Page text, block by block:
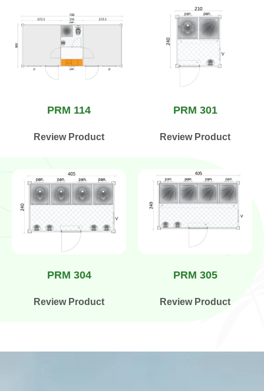
PRM 114
Review Product
PRM 301
Review Product
PRM 304
Review Product
PRM 305
Review Product